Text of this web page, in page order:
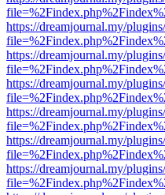
https://dreamjournal.my/
https://dreamjournal.my/
https://dreamjournal.my/
https://dreamjournal.my/
https://dreamjournal.my/
https://dreamjournal.my/